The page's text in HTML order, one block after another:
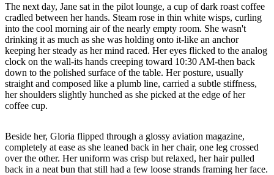
The next day, Jane sat in the pilot lounge, a cup of dark roast coffee
cradled between her hands. Steam rose in thin white wisps, curling
into the cool morning air of the nearly empty room. She wasn't
drinking it as much as she was holding onto it-like an anchor
keeping her steady as her mind raced. Her eyes flicked to the analog
clock on the wall-its hands creeping toward 10:30 AM-then back
down to the polished surface of the table. Her posture, usually
straight and composed like a plumb line, carried a subtle stiffness,
her shoulders slightly hunched as she picked at the edge of her
coffee cup.
Beside her, Gloria flipped through a glossy aviation magazine,
completely at ease as she leaned back in her chair, one leg crossed
over the other. Her uniform was crisp but relaxed, her hair pulled
back in a neat bun that still had a few loose strands framing her face.